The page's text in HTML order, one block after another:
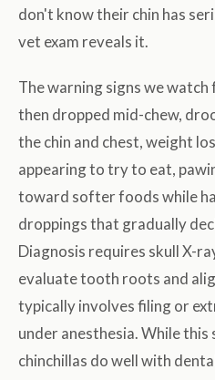
don't know their chin has
vet exam reveals it.
The warning signs we
then dropped mid-chew,
the chin and chest, weight
appearing to try to eat,
toward softer foods while
droppings that gradually
Diagnosis requires skull X-
evaluate tooth roots and
typically involves filing or
under anesthesia. While
chinchillas do well with